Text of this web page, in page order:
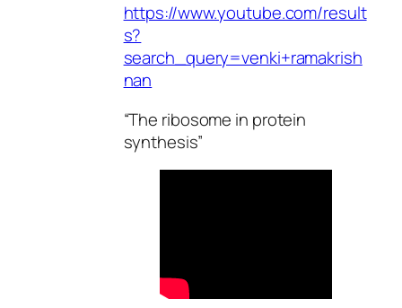
https://www.youtube.com/result
s?
search_query=venki+ramakrish
nan
“The ribosome in protein
synthesis”